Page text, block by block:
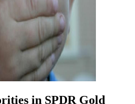
in SPDR Gold